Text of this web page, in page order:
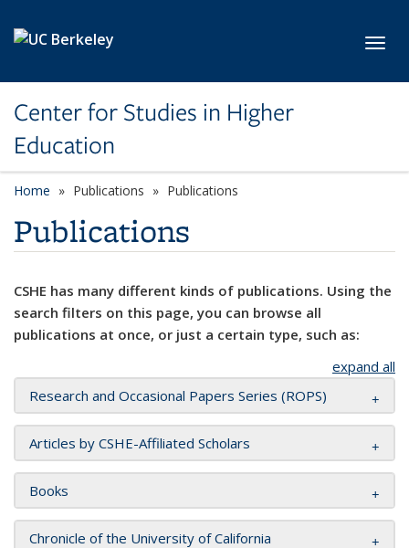
Center for Studies in Higher
Education
Home Publications Publications
Publications
CSHE has many different kinds of publications. Using the
search filters on this page, you can browse all
publications at once, or just a certain type, such as:
expand all
Research and Occasional Papers Series (ROPS)
Articles by CSHE-Affiliated Scholars
Books
Chronicle of the University of California